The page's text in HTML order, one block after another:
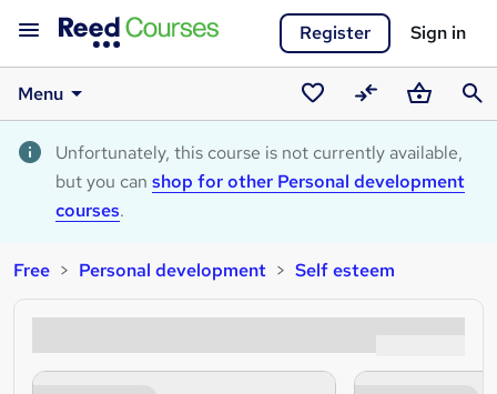
Register Sign in
Menu
Saved
courses
CompareBasket
Unfortunately, this course is not currently available,
but you can shop for other Personal development
courses.
Free Personal development Self esteem